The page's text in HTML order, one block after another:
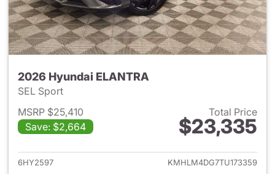
2026 Hyundai ELANTRA
SEL Sport
MSRP $25,410
Save: $2,664
Total Price
$23,335
View details for 2026
6HY2597
KMHLM4DG7TU173359